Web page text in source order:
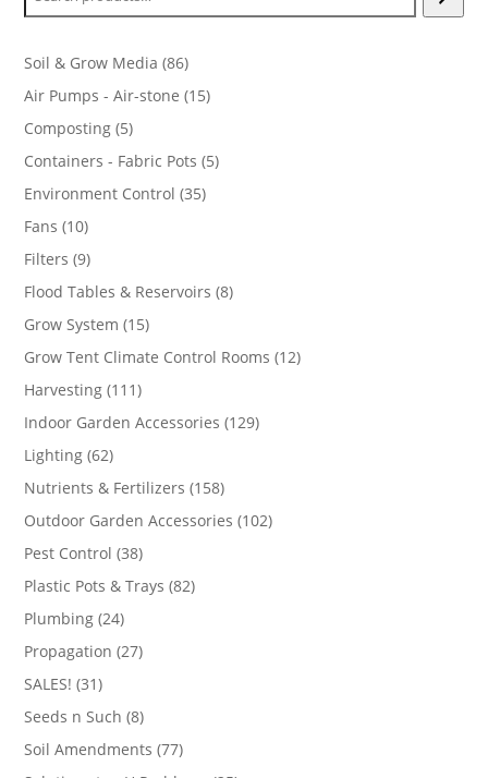
Soil & Grow Media 8686
products
Air Pumps - Air-stone 1515
Composting 55
products
Containers - Fabric Pots 55
Environment Control 3535
Fans 1010
products
Filters 99
products
Flood Tables & Reservoirs 88
Grow System 1515
products
Grow Tent Climate Control Rooms 1212
Harvesting 111111
products
Indoor Garden Accessories 129129
Lighting 6262
products
Nutrients & Fertilizers 158158
products
Outdoor Garden Accessories 102102
Pest Control 3838
products
Plastic Pots & Trays 8282
Plumbing 2424
products
Propagation 2727
SALES! 3131
products
Seeds n Such 88
products
Soil Amendments 7777
products